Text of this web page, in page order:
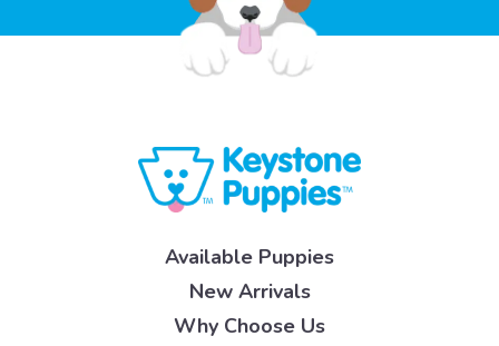
Available Puppies
New Arrivals
Why Choose Us